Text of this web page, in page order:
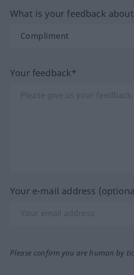
What is your feedback
Your feedback*
Your e-mail address
Please confirm you are human by